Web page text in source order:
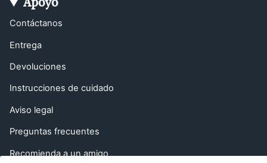
Contáctanos
Entrega
Devoluciones
Instrucciones de cuidado
Aviso legal
Preguntas frecuentes
Recomienda a un amigo